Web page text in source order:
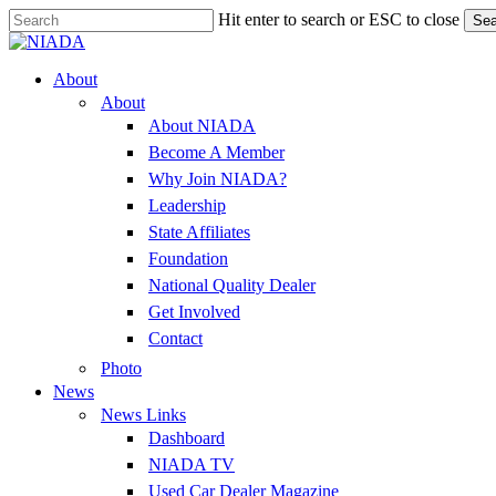
Skip
to
content
Hit enter to search or ESC to close
Close
Menu
About
About
About NIADA
Become A Member
Why Join NIADA?
Leadership
State Affiliates
Foundation
National Quality Dealer
Get Involved
Contact
Photo
News
News Links
Dashboard
NIADA TV
Used Car Dealer Magazine